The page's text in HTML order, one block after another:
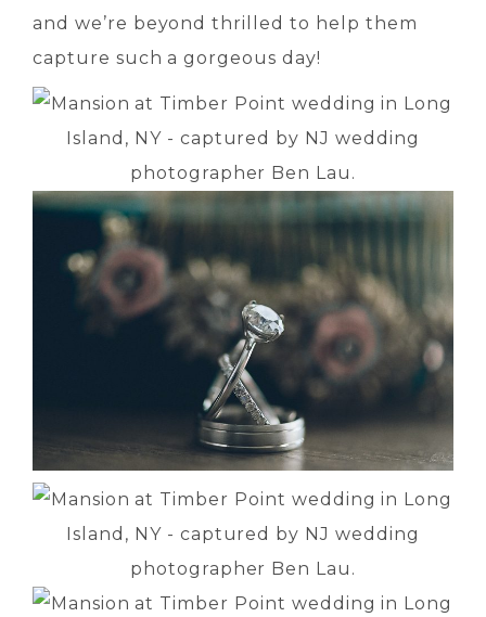
and we’re beyond thrilled to help them
capture such a gorgeous day!